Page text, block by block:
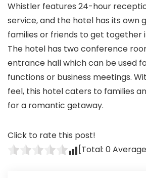
Whistler features 24-hour
service, and the hotel has its own
families or friends to get together
The hotel has two conference
entrance hall which can be used
functions or business meetings.
feel, this hotel caters to families
for a romantic getaway.
Click to rate this post!
[Total: 0